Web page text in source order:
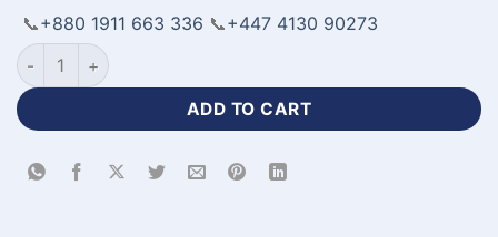
📞+880 1911 663 336 📞+447 4130 90273
Premium Design Custom Sports Jacket for Your Team-WL-
ADD TO CART